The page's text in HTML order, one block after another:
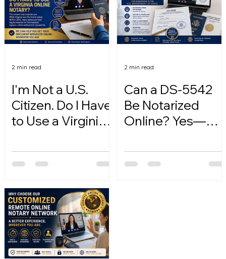
I'm Not a U.S.
Citizen. Do I Have
to Use a Virginia
2 min read
Can a DS-5542
Be Notarized
Online? Yes—
2 min read